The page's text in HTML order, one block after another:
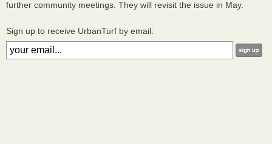
further community meetings. They will revisit the issue in May.
Sign up to receive UrbanTurf by email: